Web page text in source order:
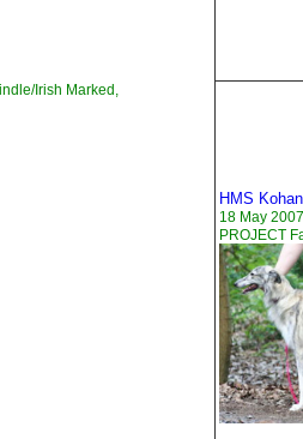
Irish Marked,
HMS
18 May 2007
PROJECT